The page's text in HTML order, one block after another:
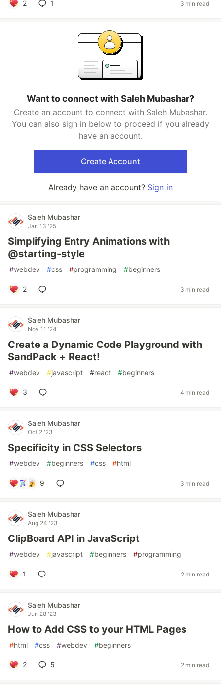
2 1 3 min read
Want to connect with Saleh Mubashar?
Create an account to connect with Saleh Mubashar.
You can also sign in below to proceed if you already
have an account.
Create Account
Already have an account? Sign in
Saleh Mubashar
Jan 13 '25
Simplifying Entry Animations with
@starting-style
#webdev #css #programming #beginners
2 3 min read
Saleh Mubashar
Nov 11 '24
Create a Dynamic Code Playground with
SandPack + React!
#webdev #javascript #react #beginners
3 4 min read
Saleh Mubashar
Oct 2 '23
Specificity in CSS Selectors
#webdev #beginners #css #html
9 3 min read
Saleh Mubashar
Aug 24 '23
ClipBoard API in JavaScript
#webdev #javascript #beginners #programming
1 2 min read
Saleh Mubashar
Jun 28 '23
How to Add CSS to your HTML Pages
#html #css #webdev #beginners
2 5 2 min read